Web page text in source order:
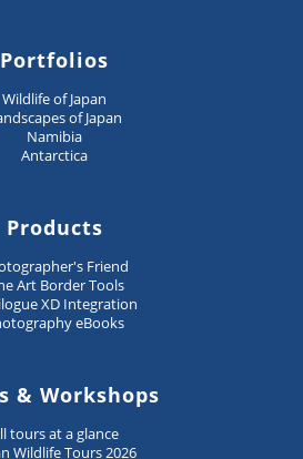
Portfolios
Wildlife of Japan
of Japan
Namibia
Antarctica
Products
Friend
Art Border Tools
XD Integration
eBooks
& Workshops
tours at a glance
Wildlife Tours 2026